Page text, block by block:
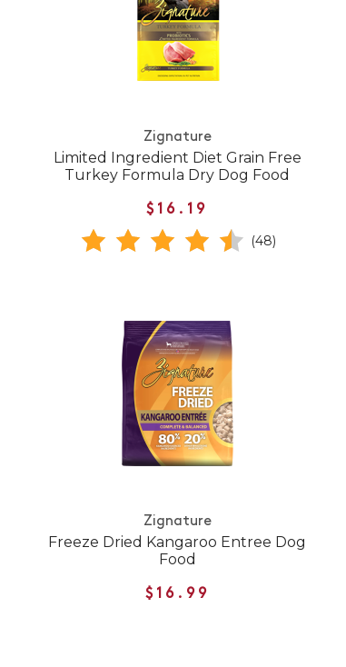
Zignature
Limited Ingredient Diet Grain Free
Turkey Formula Dry Dog Food
$16.19
(48)
Zignature
Freeze Dried Kangaroo Entree Dog
Food
$16.99